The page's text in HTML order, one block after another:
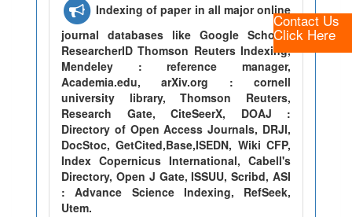
Contact Us
Click Here
Indexing of paper in all major online
journal databases like Google Scholar,
ResearcherID Thomson Reuters Indexing,
Mendeley : reference manager,
Academia.edu, arXiv.org : cornell
university library, Thomson Reuters,
Research Gate, CiteSeerX, DOAJ :
Directory of Open Access Journals, DRJI,
DocStoc, GetCited,Base,ISEDN, Wiki CFP,
Index Copernicus International, Cabell's
Directory, Open J Gate, ISSUU, Scribd, ASI
: Advance Science Indexing, RefSeek,
Utem.